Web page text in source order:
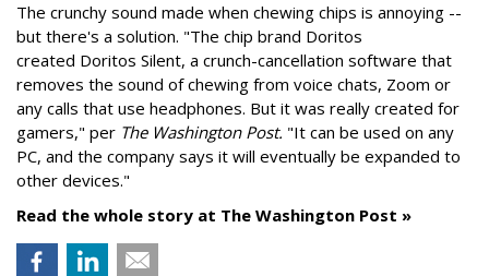
The crunchy sound made when chewing chips is annoying --
but there's a solution. "The chip brand Doritos
created Doritos Silent, a crunch-cancellation software that
removes the sound of chewing from voice chats, Zoom or
any calls that use headphones. But it was really created for
gamers," per The Washington Post. "It can be used on any
PC, and the company says it will eventually be expanded to
other devices."
Read the whole story at The Washington Post »